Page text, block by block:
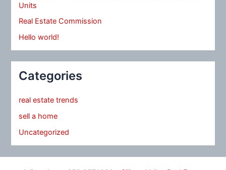
Units
Real Estate Commission
Hello world!
Categories
real estate trends
sell a home
Uncategorized